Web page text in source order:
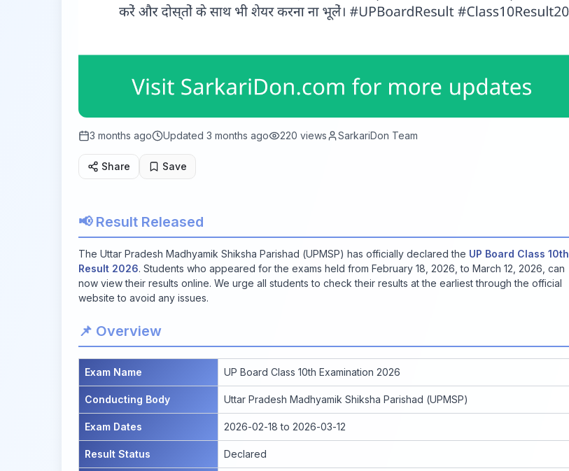
3 months ago Updated 3 months ago 220 views SarkariDon Team
Share Save
📢 Result Released
The Uttar Pradesh Madhyamik Shiksha Parishad (UPMSP) has officially declared the UP Board Class 10th
Result 2026. Students who appeared for the exams held from February 18, 2026, to March 12, 2026, can
now view their results online. We urge all students to check their results at the earliest through the official
website to avoid any issues.
📌 Overview
Exam Name UP Board Class 10th Examination 2026
Conducting Body Uttar Pradesh Madhyamik Shiksha Parishad (UPMSP)
Exam Dates 2026-02-18 to 2026-03-12
Result Status Declared